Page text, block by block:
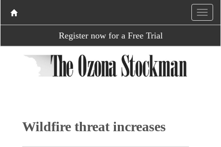
Register now for a Free Trial
Wildfire threat increases